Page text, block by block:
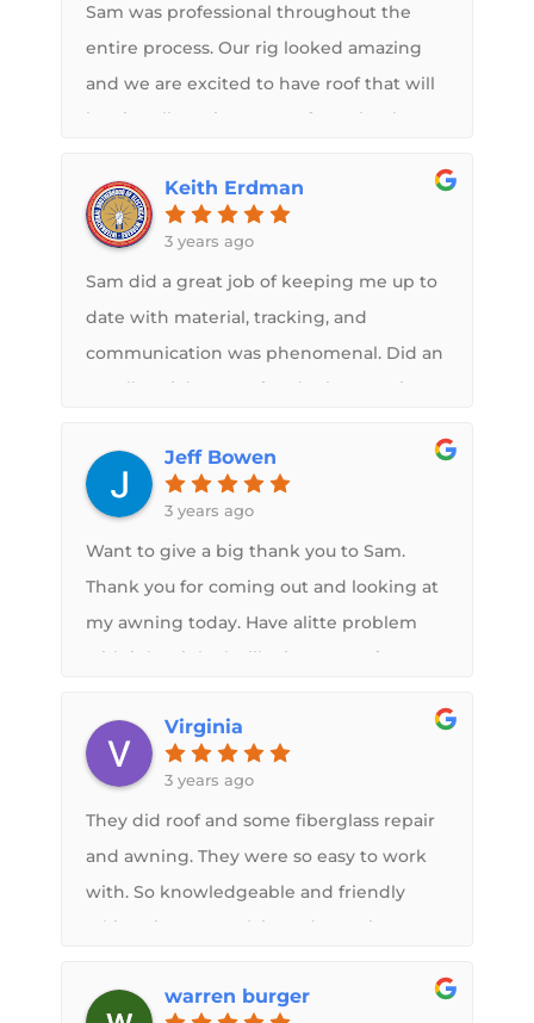
Sam was professional throughout the
entire process. Our rig looked amazing
and we are excited to have roof that will
be virtually maintenance free. Thanks to
Keith Erdman
3 years ago
Sam did a great job of keeping me up to
date with material, tracking, and
communication was phenomenal. Did an
excellent job on roof and other repairs.
Jeff Bowen
3 years ago
Want to give a big thank you to Sam.
Thank you for coming out and looking at
my awning today. Have alitte problem
with it but it looks like its a manufacturer
the new roof back in July and love it.
Virginia
3 years ago
They did roof and some fiberglass repair
and awning. They were so easy to work
with. So knowledgeable and friendly
taking time to explain and examine
and appreciated their help along the
warren burger